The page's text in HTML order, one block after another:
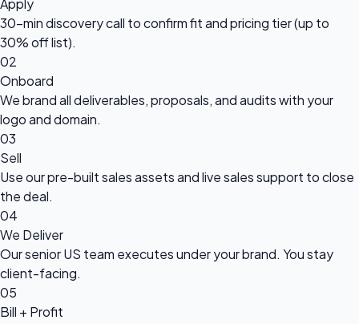
Apply
30-min discovery call to confirm fit and pricing tier (up to
30% off list).
02
Onboard
We brand all deliverables, proposals, and audits with your
logo and domain.
03
Sell
Use our pre-built sales assets and live sales support to close
the deal.
04
We Deliver
Our senior US team executes under your brand. You stay
client-facing.
05
Bill + Profit